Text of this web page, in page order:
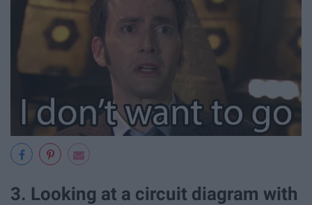
3. Looking at a circuit diagram with